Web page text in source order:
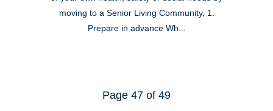
moving to a Senior Living Community, 1.
Prepare in advance Wh...
Page 47 of 49